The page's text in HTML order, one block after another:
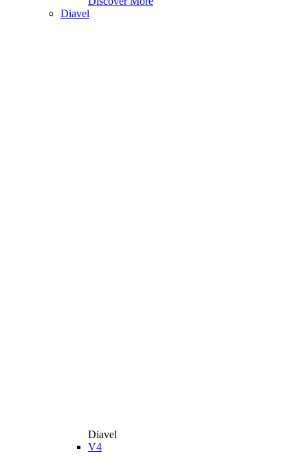
Diavel
Diavel
V4